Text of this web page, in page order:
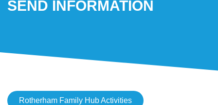
SEND INFORMATION
Rotherham Family Hub Activities